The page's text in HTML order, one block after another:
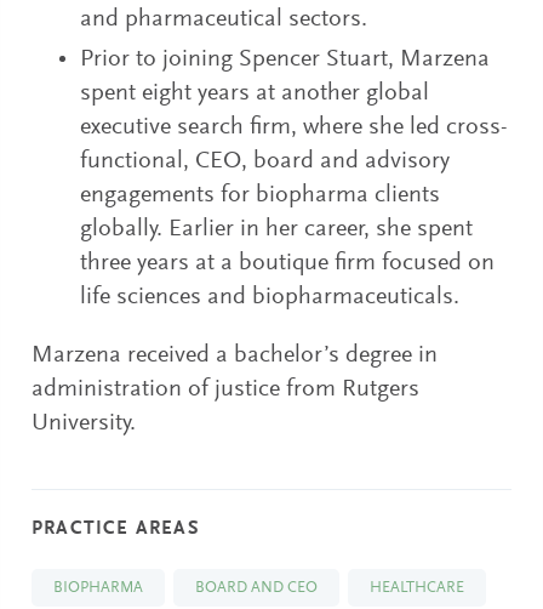
and pharmaceutical sectors.
Prior to joining Spencer Stuart, Marzena
spent eight years at another global
executive search firm, where she led cross-
functional, CEO, board and advisory
engagements for biopharma clients
globally. Earlier in her career, she spent
three years at a boutique firm focused on
life sciences and biopharmaceuticals.
Marzena received a bachelor’s degree in
administration of justice from Rutgers
University.
PRACTICE AREAS
BIOPHARMA BOARD AND CEO HEALTHCARE